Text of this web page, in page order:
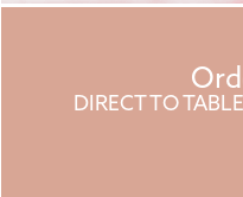
DIRECT TO